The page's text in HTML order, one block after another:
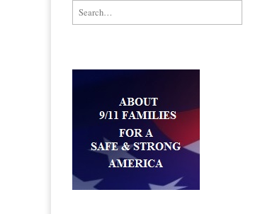
Search for: